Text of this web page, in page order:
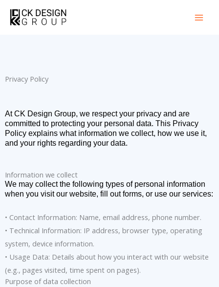
Privacy Policy
At CK Design Group, we respect your privacy and are
committed to protecting your personal data. This Privacy
Policy explains what information we collect, how we use it,
and your rights regarding your data.
Information we collect
We may collect the following types of personal information
when you visit our website, fill out forms, or use our services:
• Contact Information: Name, email address, phone number.
• Technical Information: IP address, browser type, operating
system, device information.
• Usage Data: Details about how you interact with our website
(e.g., pages visited, time spent on pages).
Purpose of data collection